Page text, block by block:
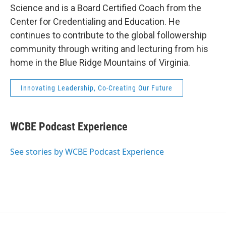
Science and is a Board Certified Coach from the
Center for Credentialing and Education. He
continues to contribute to the global followership
community through writing and lecturing from his
home in the Blue Ridge Mountains of Virginia.
Innovating Leadership, Co-Creating Our Future
WCBE Podcast Experience
See stories by WCBE Podcast Experience